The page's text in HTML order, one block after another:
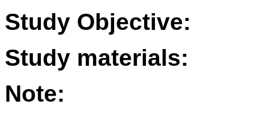
Study Objective:
Study materials:
Note: